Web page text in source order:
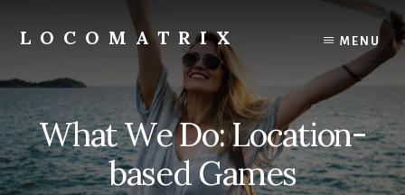
content
LOCOMATRIX MENU
What We Do: Location-
based Games